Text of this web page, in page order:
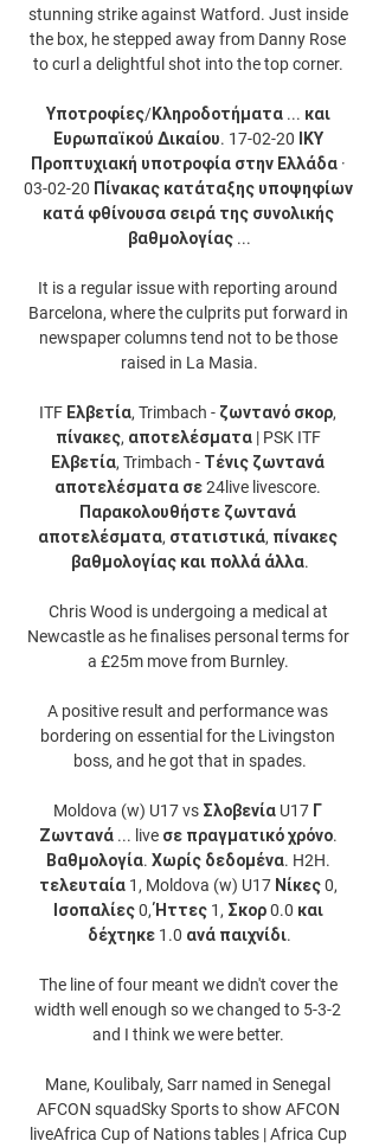
stunning strike against Watford. Just inside
the box, he stepped away from Danny Rose
to curl a delightful shot into the top corner.
Υποτροφίες/Κληροδοτήματα ... και
Ευρωπαϊκού Δικαίου. 17-02-20 ΙΚΥ
Προπτυχιακή υποτροφία στην Ελλάδα ·
03-02-20 Πίνακας κατάταξης υποψηφίων
κατά φθίνουσα σειρά της συνολικής
βαθμολογίας ...
It is a regular issue with reporting around
Barcelona, where the culprits put forward in
newspaper columns tend not to be those
raised in La Masia.
ITF Ελβετία, Trimbach - ζωντανό σκορ,
πίνακες, αποτελέσματα | PSK ITF
Ελβετία, Trimbach - Τένις ζωντανά
αποτελέσματα σε 24live livescore.
Παρακολουθήστε ζωντανά
αποτελέσματα, στατιστικά, πίνακες
βαθμολογίας και πολλά άλλα.
Chris Wood is undergoing a medical at
Newcastle as he finalises personal terms for
a £25m move from Burnley.
A positive result and performance was
bordering on essential for the Livingston
boss, and he got that in spades.
Moldova (w) U17 vs Σλοβενία U17 Γ
Ζωντανά ... live σε πραγματικό χρόνο.
Βαθμολογία. Χωρίς δεδομένα. H2H.
τελευταία 1, Moldova (w) U17 Νίκες 0,
Ισοπαλίες 0, Ήττες 1, Σκορ 0.0 και
δέχτηκε 1.0 ανά παιχνίδι.
The line of four meant we didn't cover the
width well enough so we changed to 5-3-2
and I think we were better.
Mane, Koulibaly, Sarr named in Senegal
AFCON squadSky Sports to show AFCON
liveAfrica Cup of Nations tables | Africa Cup